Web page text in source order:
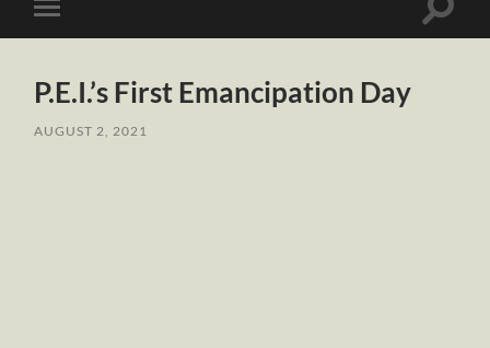
Toggle
mobile
Toggle
P.E.I.’s First Emancipation Day
AUGUST 2, 2021